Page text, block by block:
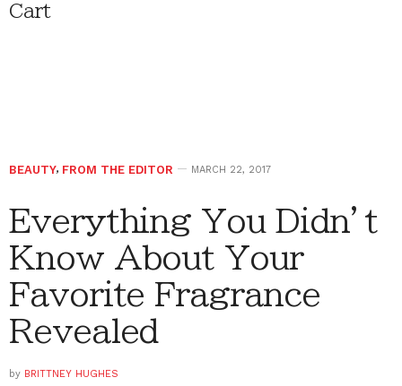
Cart
BEAUTY, FROM THE EDITOR MARCH 22, 2017
Everything You Didn’t
Know About Your
Favorite Fragrance
Revealed
by BRITTNEY HUGHES